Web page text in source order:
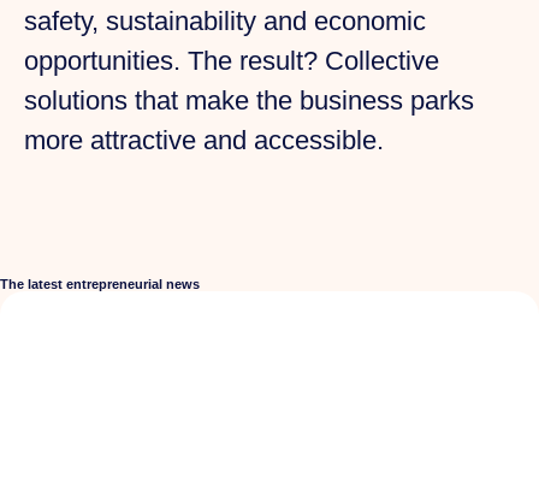
safety, sustainability and economic
opportunities. The result? Collective
solutions that make the business parks
more attractive and accessible.
The latest entrepreneurial news